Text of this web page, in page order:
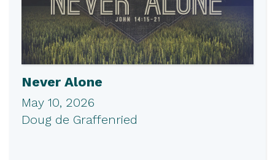
Never Alone
May 10, 2026
Doug de Graffenried